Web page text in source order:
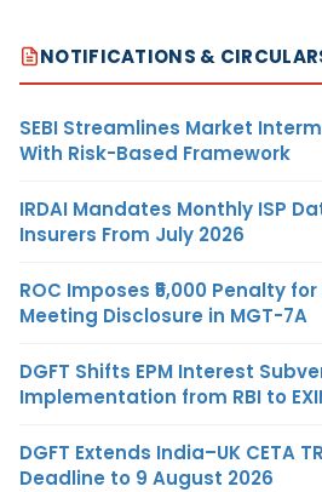
NOTIFICATIONS &
SEBI Streamlines Market
With Risk-Based Framework
IRDAI Mandates Monthly ISP
Insurers From July 2026
ROC Imposes ₹5,000 Penalty
Meeting Disclosure in MGT-7A
DGFT Shifts EPM Interest
Implementation from RBI to
DGFT Extends India–UK CETA
Deadline to 9 August 2026